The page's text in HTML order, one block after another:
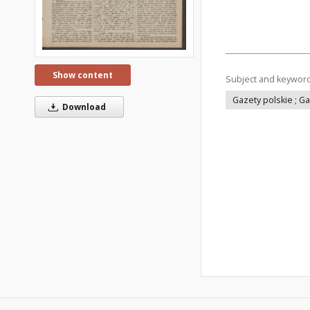
Show content
Download
Subject and
Gazety polskie ;